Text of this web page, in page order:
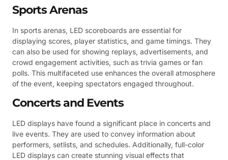
Sports Arenas
In sports arenas, LED scoreboards are essential for
displaying scores, player statistics, and game timings. They
can also be used for showing replays, advertisements, and
crowd engagement activities, such as trivia games or fan
polls. This multifaceted use enhances the overall atmosphere
of the event, keeping spectators engaged throughout.
Concerts and Events
LED displays have found a significant place in concerts and
live events. They are used to convey information about
performers, setlists, and schedules. Additionally, full-color
LED displays can create stunning visual effects that